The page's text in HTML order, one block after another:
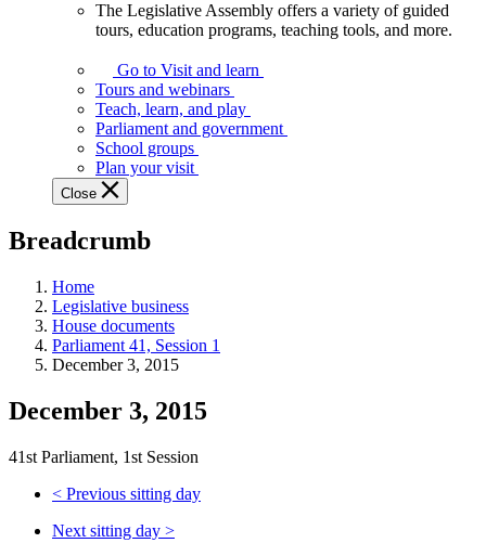
Assembly
offers
variety
guided
tours,
education
teaching
and
more.
The Legislative Assembly offers a variety of guided
tours, education programs, teaching tools, and more.
Go to Visit and learn
Tours and webinars
Teach, learn, and play
Parliament and government
School groups
Plan your visit
Close
Breadcrumb
Home
Legislative business
House documents
Parliament 41, Session 1
December 3, 2015
December 3, 2015
41st Parliament, 1st Session
< Previous sitting day
Next sitting day >